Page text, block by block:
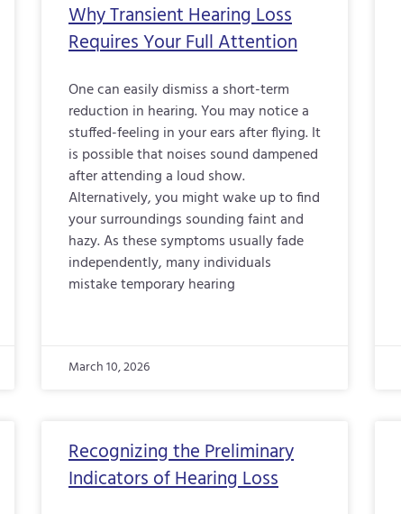
Why Transient Hearing Loss
Requires Your Full Attention
One can easily dismiss a short-term
reduction in hearing. You may notice a
stuffed-feeling in your ears after flying. It
is possible that noises sound dampened
after attending a loud show.
Alternatively, you might wake up to find
your surroundings sounding faint and
hazy. As these symptoms usually fade
independently, many individuals
mistake temporary hearing
March 10, 2026
Recognizing the Preliminary
Indicators of Hearing Loss